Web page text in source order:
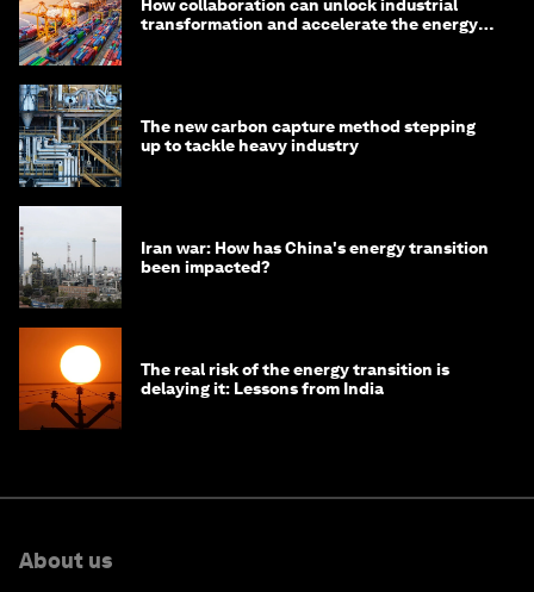
How collaboration can unlock industrial
transformation and accelerate the energy
The new carbon capture method stepping
up to tackle heavy industry
Iran war: How has China's energy transition
been impacted?
The real risk of the energy transition is
delaying it: Lessons from India
About us